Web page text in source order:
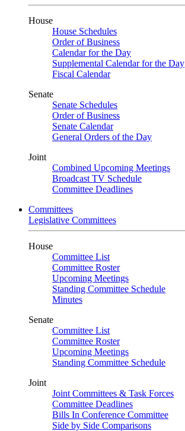
House
House Schedules
Order of Business
Calendar for the Day
Supplemental Calendar for the Day
Fiscal Calendar
Senate
Senate Schedules
Order of Business
Senate Calendar
General Orders of the Day
Joint
Combined Upcoming Meetings
Broadcast TV Schedule
Committee Deadlines
Committees
Legislative Committees
House
Committee List
Committee Roster
Upcoming Meetings
Standing Committee Schedule
Minutes
Senate
Committee List
Committee Roster
Upcoming Meetings
Standing Committee Schedule
Joint
Joint Committees & Task Forces
Committee Deadlines
Bills In Conference Committee
Side by Side Comparisons